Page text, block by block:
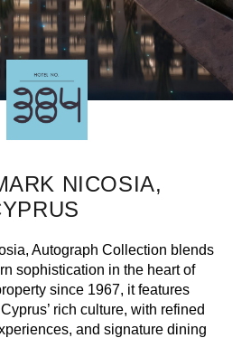
NICOSIA,
Autograph Collection blends
sophistication in the heart of
since 1967, it features
rich culture, with refined
and signature dining